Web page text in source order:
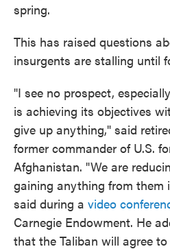
spring.
This has raised questions
insurgents are stalling until
"I see no prospect,
is achieving its objectives
give up anything," said
former commander of U.S.
Afghanistan. "We are
gaining anything from them
said during a video
Carnegie Endowment. He
that the Taliban will agree